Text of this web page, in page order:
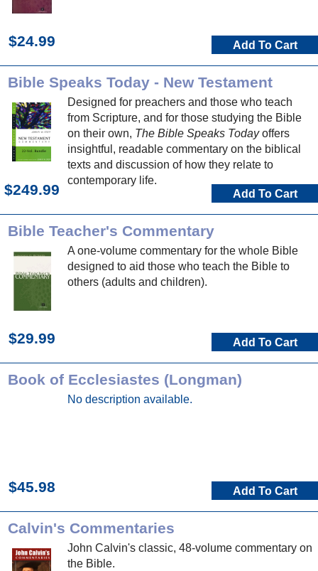
$24.99 Add To Cart
Bible Speaks Today - New Testament
Designed for preachers and those who teach
from Scripture, and for those studying the Bible
on their own, The Bible Speaks Todayoffers
insightful, readable commentary on the biblical
texts and discussion of how they relate to
contemporary life.
$249.99 Add To Cart
Bible Teacher's Commentary
A one-volume commentary for the whole Bible
designed to aid those who teach the Bible to
others (adults and children).
$29.99 Add To Cart
Book of Ecclesiastes (Longman)
No description available.
$45.98 Add To Cart
Calvin's Commentaries
John Calvin's classic, 48-volume commentary on
the Bible.